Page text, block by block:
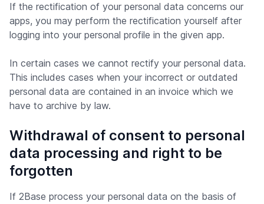
If the rectification of your personal data concerns our
apps, you may perform the rectification yourself after
logging into your personal profile in the given app.
In certain cases we cannot rectify your personal data.
This includes cases when your incorrect or outdated
personal data are contained in an invoice which we
have to archive by law.
Withdrawal of consent to personal
data processing and right to be
forgotten
If 2Base process your personal data on the basis of